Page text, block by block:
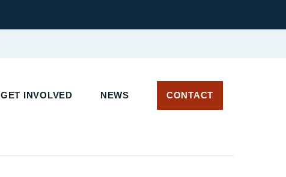
GET INVOLVED NEWS CONTACT